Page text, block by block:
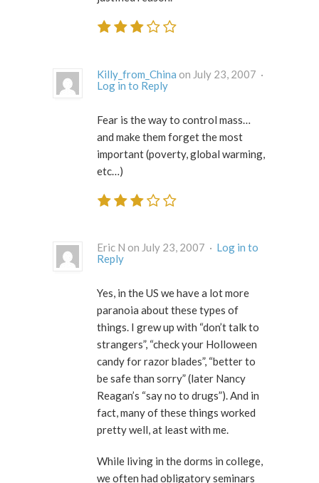
Killy_from_China
on July 23, 2007 ·
Log in to Reply
Fear is the way to control mass…
and make them forget the most
important (poverty, global warming,
etc…)
Eric N on July 23, 2007 · Log in to
Reply
Yes, in the US we have a lot more
paranoia about these types of
things. I grew up with “don’t talk to
strangers”, “check your Holloween
candy for razor blades”, “better to
be safe than sorry” (later Nancy
Reagan’s “say no to drugs”). And in
fact, many of these things worked
pretty well, at least with me.
While living in the dorms in college,
we often had obligatory seminars